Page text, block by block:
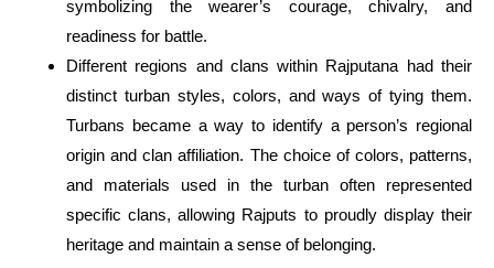
symbolizing the wearer’s courage, chivalry, and
readiness for battle.
Different regions and clans within Rajputana had their
distinct turban styles, colors, and ways of tying them.
Turbans became a way to identify a person’s regional
origin and clan affiliation. The choice of colors, patterns,
and materials used in the turban often represented
specific clans, allowing Rajputs to proudly display their
heritage and maintain a sense of belonging.